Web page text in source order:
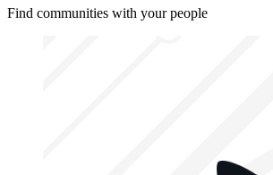
Find communities with your people